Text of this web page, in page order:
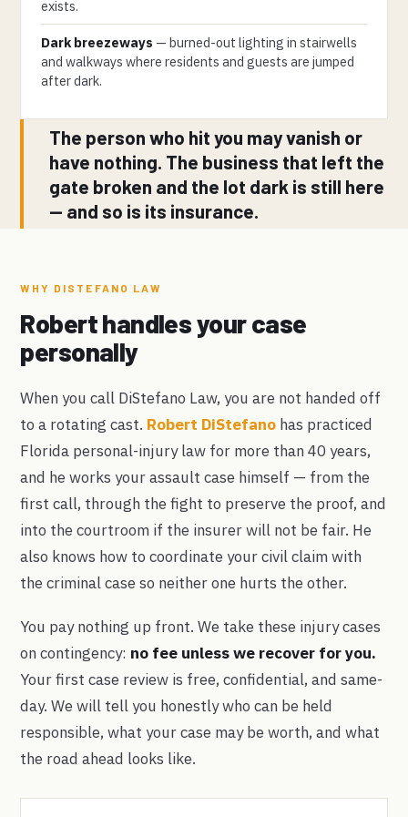
exists.
Dark breezeways — burned-out lighting in stairwells
and walkways where residents and guests are jumped
after dark.
The person who hit you may vanish or
have nothing. The business that left the
gate broken and the lot dark is still here
— and so is its insurance.
WHY DISTEFANO LAW
Robert handles your case
personally
When you call DiStefano Law, you are not handed off
to a rotating cast. Robert DiStefano has practiced
Florida personal-injury law for more than 40 years,
and he works your assault case himself — from the
first call, through the fight to preserve the proof, and
into the courtroom if the insurer will not be fair. He
also knows how to coordinate your civil claim with
the criminal case so neither one hurts the other.
You pay nothing up front. We take these injury cases
on contingency: no fee unless we recover for you.
Your first case review is free, confidential, and same-
day. We will tell you honestly who can be held
responsible, what your case may be worth, and what
the road ahead looks like.